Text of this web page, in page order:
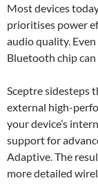
Most devices
prioritises power
audio quality.
Bluetooth chip
Sceptre sidesteps
external high-
your device’s
support for
Adaptive. The
more detailed